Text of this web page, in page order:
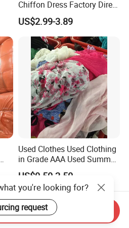
Chiffon Dress Factory Direct
Sell Mixed Size
US$2.99-3.89
Used Clothes Used Clothing
in Grade AAA Used Summer
Clothes
US$0.50-2.50
you're looking for?
request
Send Inquiry